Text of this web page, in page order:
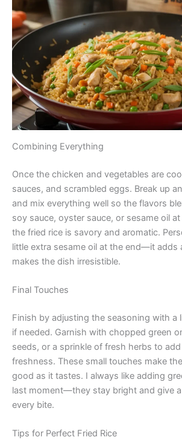
Combining Everything
Once the chicken and vegetables are
sauces, and scrambled eggs. Break up
and mix everything well so the flavors
soy sauce, oyster sauce, or sesame oil
the fried rice is savory and aromatic.
little extra sesame oil at the end—it adds
makes the dish irresistible.
Final Touches
Finish by adjusting the seasoning with a
if needed. Garnish with chopped green
seeds, or a sprinkle of fresh herbs to
freshness. These small touches make
good as it tastes. I always like adding
last moment—they stay bright and give
every bite.
Tips for Perfect Fried Rice